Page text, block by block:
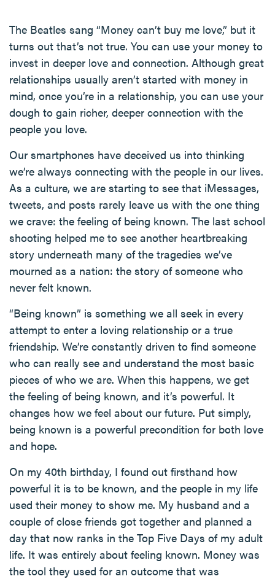
The Beatles sang “Money can’t buy me love,” but it
turns out that’s not true. You can use your money to
invest in deeper love and connection. Although great
relationships usually aren’t started with money in
mind, once you’re in a relationship, you can use your
dough to gain richer, deeper connection with the
people you love.
Our smartphones have deceived us into thinking
we’re always connecting with the people in our lives.
As a culture, we are starting to see that iMessages,
tweets, and posts rarely leave us with the one thing
we crave: the feeling of being known. The last school
shooting helped me to see another heartbreaking
story underneath many of the tragedies we’ve
mourned as a nation: the story of someone who
never felt known.
“Being known” is something we all seek in every
attempt to enter a loving relationship or a true
friendship. We’re constantly driven to find someone
who can really see and understand the most basic
pieces of who we are. When this happens, we get
the feeling of being known, and it’s powerful. It
changes how we feel about our future. Put simply,
being known is a powerful precondition for both love
and hope.
On my 40th birthday, I found out firsthand how
powerful it is to be known, and the people in my life
used their money to show me. My husband and a
couple of close friends got together and planned a
day that now ranks in the Top Five Days of my adult
life. It was entirely about feeling known. Money was
the tool they used for an outcome that was